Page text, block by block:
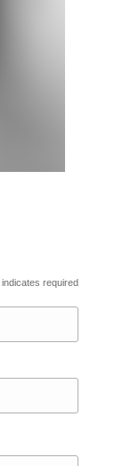
indicates required